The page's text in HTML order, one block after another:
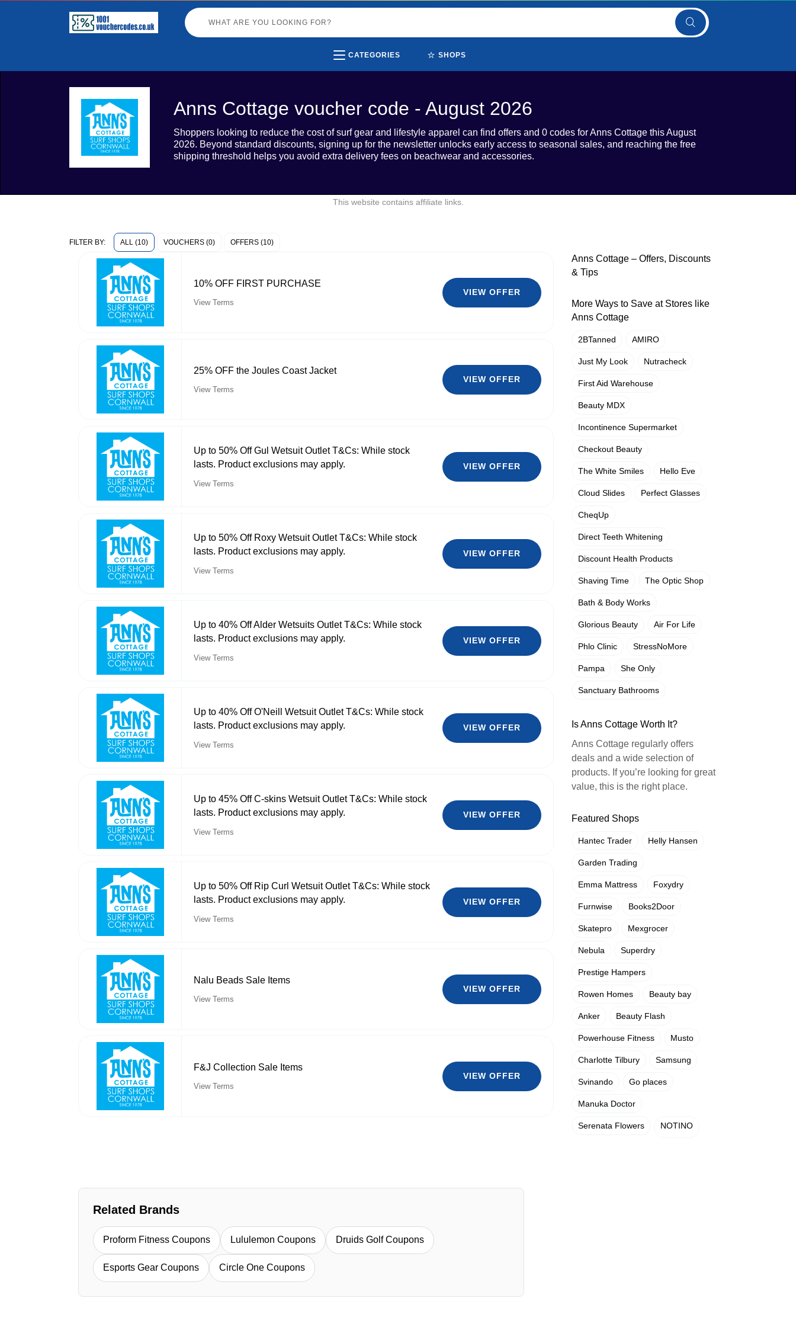
CATEGORIES ⭐ SHOPS
Anns Cottage voucher code - August 2026
Shoppers looking to reduce the cost of surf gear and lifestyle apparel can find offers and 0 codes for Anns Cottage this August
2026. Beyond standard discounts, signing up for the newsletter unlocks early access to seasonal sales, and reaching the free
shipping threshold helps you avoid extra delivery fees on beachwear and accessories.
This website contains affiliate links.
FILTER BY: ALL (10) VOUCHERS (0) OFFERS (10)
10% OFF FIRST PURCHASE
View Terms
VIEW OFFER
25% OFF the Joules Coast Jacket
View Terms
VIEW OFFER
Up to 50% Off Gul Wetsuit Outlet T&Cs: While stock
lasts. Product exclusions may apply.
View Terms
VIEW OFFER
Up to 50% Off Roxy Wetsuit Outlet T&Cs: While stock
lasts. Product exclusions may apply.
View Terms
VIEW OFFER
Up to 40% Off Alder Wetsuits Outlet T&Cs: While stock
lasts. Product exclusions may apply.
View Terms
VIEW OFFER
Up to 40% Off O'Neill Wetsuit Outlet T&Cs: While stock
lasts. Product exclusions may apply.
View Terms
VIEW OFFER
Up to 45% Off C-skins Wetsuit Outlet T&Cs: While stock
lasts. Product exclusions may apply.
View Terms
VIEW OFFER
Up to 50% Off Rip Curl Wetsuit Outlet T&Cs: While stock
lasts. Product exclusions may apply.
View Terms
VIEW OFFER
Nalu Beads Sale Items
View Terms
VIEW OFFER
F&J Collection Sale Items
View Terms
VIEW OFFER
Related Brands
Proform Fitness Coupons Lululemon Coupons Druids Golf Coupons
Esports Gear Coupons Circle One Coupons
Anns Cottage – Offers, Discounts
& Tips
More Ways to Save at Stores like
Anns Cottage
2BTanned AMIRO
Just My Look Nutracheck
First Aid Warehouse
Beauty MDX
Incontinence Supermarket
Checkout Beauty
The White Smiles Hello Eve
Cloud Slides Perfect Glasses
CheqUp
Direct Teeth Whitening
Discount Health Products
Shaving Time The Optic Shop
Bath & Body Works
Glorious Beauty Air For Life
Phlo Clinic StressNoMore
Pampa She Only
Sanctuary Bathrooms
Is Anns Cottage Worth It?
Anns Cottage regularly offers
deals and a wide selection of
products. If you’re looking for great
value, this is the right place.
Featured Shops
Hantec Trader Helly Hansen
Garden Trading
Emma Mattress Foxydry
Furnwise Books2Door
Skatepro Mexgrocer
Nebula Superdry
Prestige Hampers
Rowen Homes Beauty bay
Anker Beauty Flash
Powerhouse Fitness Musto
Charlotte Tilbury Samsung
Svinando Go places
Manuka Doctor
Serenata Flowers NOTINO